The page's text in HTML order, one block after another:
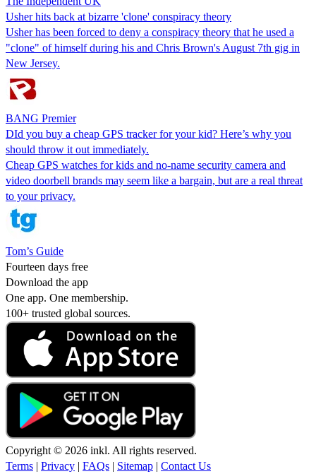
Usher hits back at bizarre 'clone' conspiracy theory
Usher has been forced to deny a conspiracy theory that he used a
"clone" of himself during his and Chris Brown's August 7th gig in
New Jersey.
BANG Premier
DId you buy a cheap GPS tracker for your kid? Here’s why you
should throw it out immediately.
Cheap GPS watches for kids and no-name security camera and
video doorbell brands may seem like a bargain, but are a real threat
to your privacy.
Tom’s Guide
Fourteen days free
Download the app
One app. One membership.
100+ trusted global sources.
Copyright © 2026 inkl. All rights reserved.
Terms | Privacy | FAQs | Sitemap | Contact Us